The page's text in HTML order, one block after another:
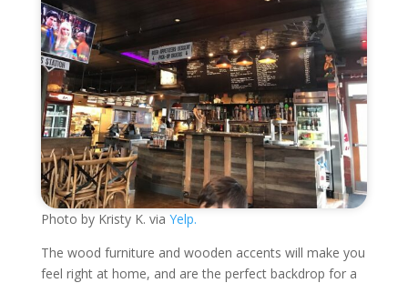
Photo by Kristy K. via Yelp.
The wood furniture and wooden accents will make you
feel right at home, and are the perfect backdrop for a